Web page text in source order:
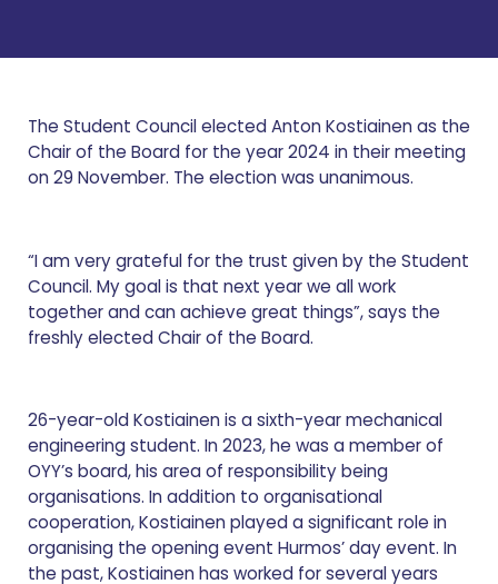
The Student Council elected Anton Kostiainen as the
Chair of the Board for the year 2024 in their meeting
on 29 November. The election was unanimous.
“I am very grateful for the trust given by the Student
Council. My goal is that next year we all work
together and can achieve great things”, says the
freshly elected Chair of the Board.
26-year-old Kostiainen is a sixth-year mechanical
engineering student. In 2023, he was a member of
OYY’s board, his area of responsibility being
organisations. In addition to organisational
cooperation, Kostiainen played a significant role in
organising the opening event Hurmos’ day event. In
the past, Kostiainen has worked for several years